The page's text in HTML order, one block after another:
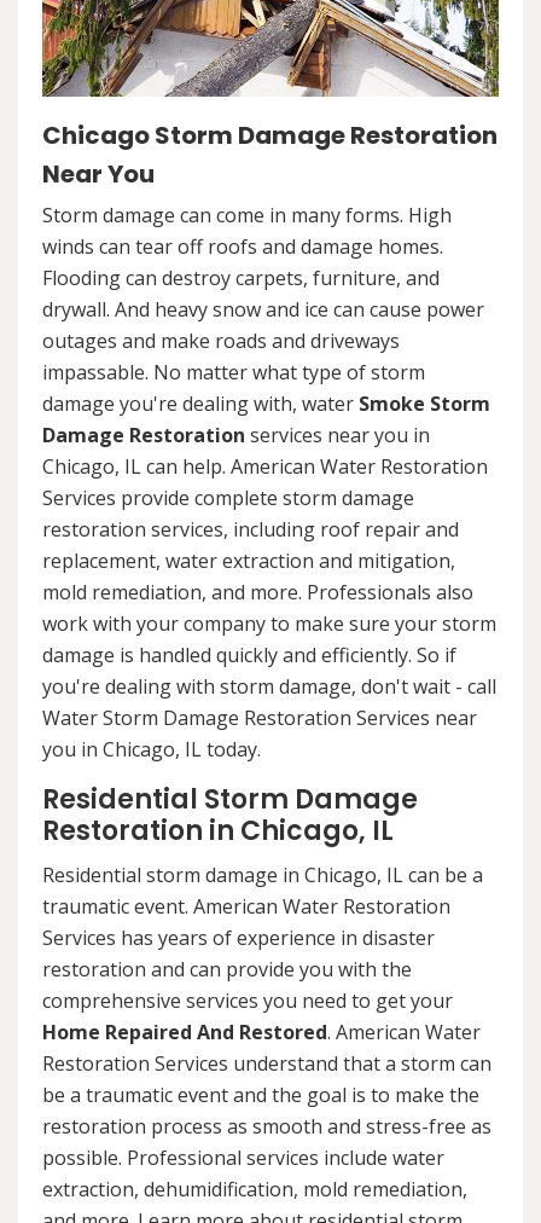
Chicago Storm Damage Restoration
Near You
Storm damage can come in many forms. High
winds can tear off roofs and damage homes.
Flooding can destroy carpets, furniture, and
drywall. And heavy snow and ice can cause power
outages and make roads and driveways
impassable. No matter what type of storm
damage you're dealing with, water Smoke Storm
Damage Restoration services near you in
Chicago, IL can help. American Water Restoration
Services provide complete storm damage
restoration services, including roof repair and
replacement, water extraction and mitigation,
mold remediation, and more. Professionals also
work with your company to make sure your storm
damage is handled quickly and efficiently. So if
you're dealing with storm damage, don't wait - call
Water Storm Damage Restoration Services near
you in Chicago, IL today.
Residential Storm Damage
Restoration in Chicago, IL
Residential storm damage in Chicago, IL can be a
traumatic event. American Water Restoration
Services has years of experience in disaster
restoration and can provide you with the
comprehensive services you need to get your
Home Repaired And Restored. American Water
Restoration Services understand that a storm can
be a traumatic event and the goal is to make the
restoration process as smooth and stress-free as
possible. Professional services include water
extraction, dehumidification, mold remediation,